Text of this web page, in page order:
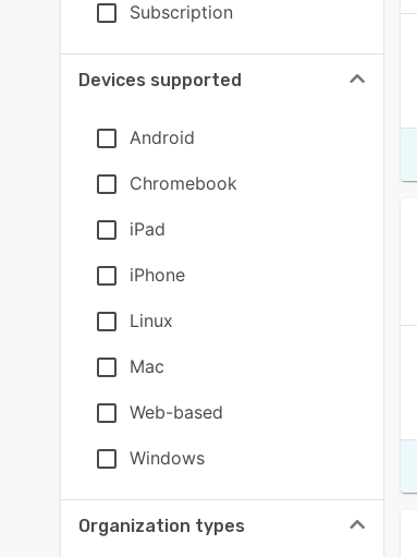
Subscription
Devices supported
Android
Chromebook
iPad
iPhone
Linux
Mac
Web-based
Windows
Organization types